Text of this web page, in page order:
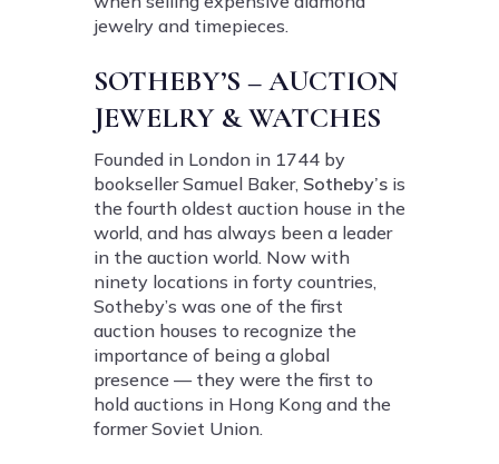
jewelry and timepieces.
SOTHEBY’S – AUCTION
JEWELRY & WATCHES
Founded in London in 1744 by
bookseller Samuel Baker, Sotheby’s is
the fourth oldest auction house in the
world, and has always been a leader
in the auction world. Now with
ninety locations in forty countries,
Sotheby’s was one of the first
auction houses to recognize the
importance of being a global
presence — they were the first to
hold auctions in Hong Kong and the
former Soviet Union.